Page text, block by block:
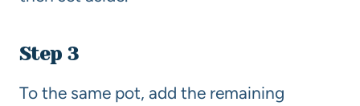
Step 3
To the same pot, add the remaining